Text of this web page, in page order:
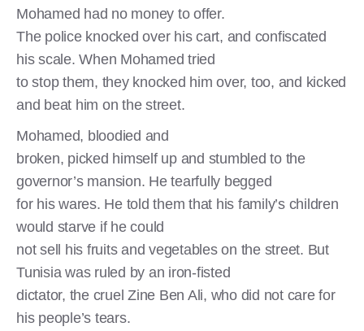
Mohamed had no money to offer.
The police knocked over his cart, and confiscated
his scale. When Mohamed tried
to stop them, they knocked him over, too, and kicked
and beat him on the street.
Mohamed, bloodied and
broken, picked himself up and stumbled to the
governor’s mansion. He tearfully begged
for his wares. He told them that his family’s children
would starve if he could
not sell his fruits and vegetables on the street. But
Tunisia was ruled by an iron-fisted
dictator, the cruel Zine Ben Ali, who did not care for
his people’s tears.